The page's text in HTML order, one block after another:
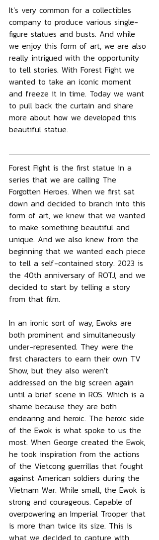
It's very common for a collectibles
company to produce various single-
figure statues and busts. And while
we enjoy this form of art, we are also
really intrigued with the opportunity
to tell stories. With Forest Fight we
wanted to take an iconic moment
and freeze it in time. Today we want
to pull back the curtain and share
more about how we developed this
beautiful statue.
Forest Fight is the first statue in a
series that we are calling The
Forgotten Heroes. When we first sat
down and decided to branch into this
form of art, we knew that we wanted
to make something beautiful and
unique. And we also knew from the
beginning that we wanted each piece
to tell a self-contained story. 2023 is
the 40th anniversary of ROTJ, and we
decided to start by telling a story
from that film.
In an ironic sort of way, Ewoks are
both prominent and simultaneously
under-represented. They were the
first characters to earn their own TV
Show, but they also weren't
addressed on the big screen again
until a brief scene in ROS. Which is a
shame because they are both
endearing and heroic. The heroic side
of the Ewok is what spoke to us the
most. When George created the Ewok,
he took inspiration from the actions
of the Vietcong guerrillas that fought
against American soldiers during the
Vietnam War. While small, the Ewok is
strong and courageous. Capable of
overpowering an Imperial Trooper that
is more than twice its size. This is
what we decided to capture with